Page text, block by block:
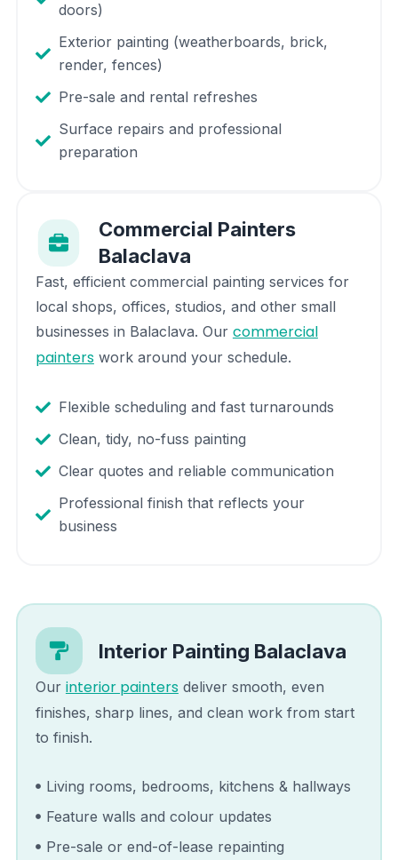
doors)
Exterior painting (weatherboards, brick,
render, fences)
Pre-sale and rental refreshes
Surface repairs and professional
preparation
Commercial Painters
Balaclava
Fast, efficient commercial painting services for
local shops, offices, studios, and other small
businesses in Balaclava. Our commercial
painterswork around your schedule.
Flexible scheduling and fast turnarounds
Clean, tidy, no-fuss painting
Clear quotes and reliable communication
Professional finish that reflects your
business
Interior Painting Balaclava
Our interior paintersdeliver smooth, even
finishes, sharp lines, and clean work from start
to finish.
Living rooms, bedrooms, kitchens & hallways
Feature walls and colour updates
Pre-sale or end-of-lease repainting